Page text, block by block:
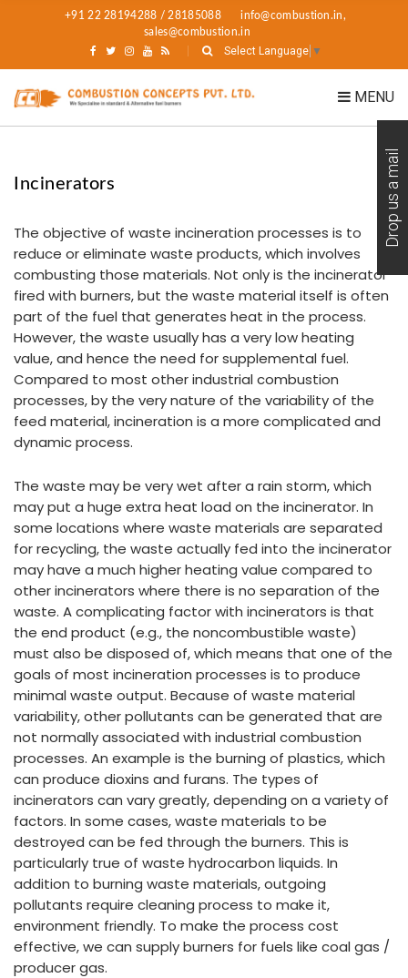
+91 22 28194288 / 28185088
info@combustion.in,
sales@combustion.in
Select Language ▼
MENU
Incinerators
The objective of waste incineration processes is to
reduce or eliminate waste products, which involves
combusting those materials. Not only is the incinerator
fired with burners, but the waste material itself is often
part of the fuel that generates heat in the process.
However, the waste usually has a very low heating
value, and hence the need for supplemental fuel.
Compared to most other industrial combustion
processes, by the very nature of the variability of the
feed material, incineration is a more complicated and
dynamic process.
The waste may be very wet after a rain storm, which
may put a huge extra heat load on the incinerator. In
some locations where waste materials are separated
for recycling, the waste actually fed into the incinerator
may have a much higher heating value compared to
other incinerators where there is no separation of the
waste. A complicating factor with incinerators is that
the end product (e.g., the noncombustible waste)
must also be disposed of, which means that one of the
goals of most incineration processes is to produce
minimal waste output. Because of waste material
variability, other pollutants can be generated that are
not normally associated with industrial combustion
processes. An example is the burning of plastics, which
can produce dioxins and furans. The types of
incinerators can vary greatly, depending on a variety of
factors. In some cases, waste materials to be
destroyed can be fed through the burners. This is
particularly true of waste hydrocarbon liquids. In
addition to burning waste materials, outgoing
pollutants require cleaning process to make it,
environment friendly. To make the process cost
effective, we can supply burners for fuels like coal gas /
producer gas.
Drop us a mail